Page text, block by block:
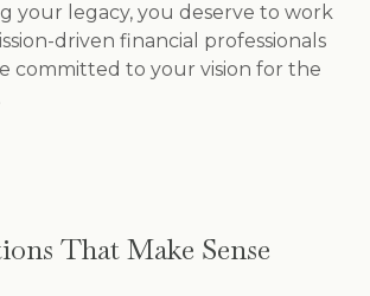
your legacy, you deserve to work
driven financial professionals
committed to your vision for the
That Make Sense